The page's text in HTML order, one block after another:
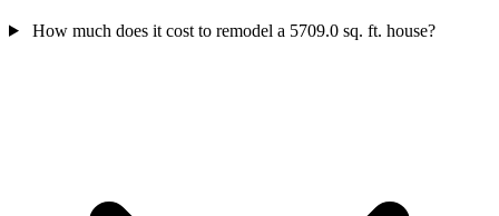
How much does it cost to remodel a 5709.0 sq. ft. house?